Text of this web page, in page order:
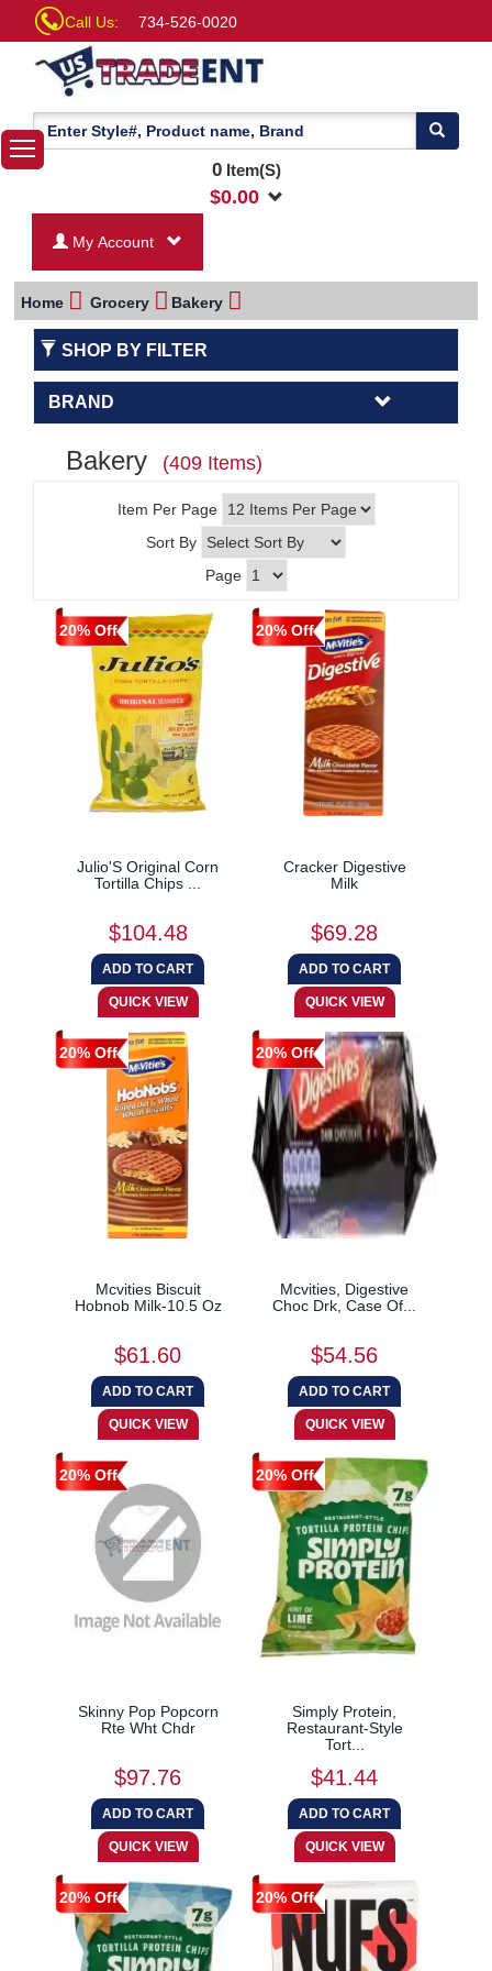
Call Us: 734-526-0020
0Item(S)
$0.00
My Account
Home Grocery Bakery
SHOP BY FILTER
BRAND
Bakery (409 Items)
Item Per Page
Sort By
Page
20% Off
Julio'S Original Corn
Tortilla Chips ...
$104.48
20% Off
Cracker Digestive
Milk
$69.28
20% Off
Mcvities Biscuit
Hobnob Milk-10.5 Oz
$61.60
20% Off
Mcvities, Digestive
Choc Drk, Case Of...
$54.56
20% Off
Skinny Pop Popcorn
Rte Wht Chdr
$97.76
20% Off
Simply Protein,
Restaurant-Style
Tort...
$41.44
20% Off 20% Off